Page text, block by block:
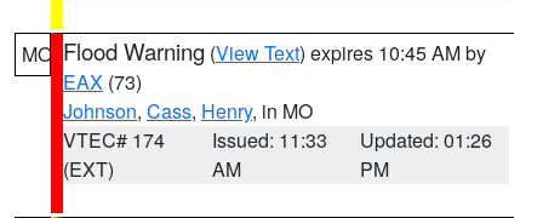
MO Flood Warning (View Text) expires 10:45 AM by
EAX (73)
Johnson, Cass, Henry, in MO
VTEC# 174
(EXT)
Issued: 11:33
AM
Updated: 01:26
PM